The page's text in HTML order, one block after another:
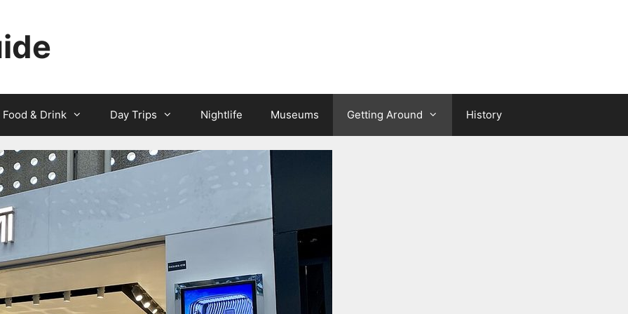
Food & Drink Day Trips Nightlife Museums Getting Around History